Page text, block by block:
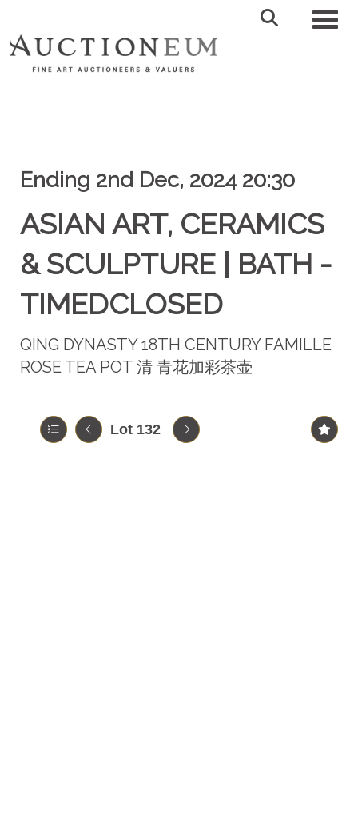
Ending 2nd Dec, 2024 20:30
ASIAN ART, CERAMICS
& SCULPTURE | BATH -
TIMEDCLOSED
QING DYNASTY 18TH CENTURY FAMILLE
ROSE TEA POT 清 青花加彩茶壶
Lot 132